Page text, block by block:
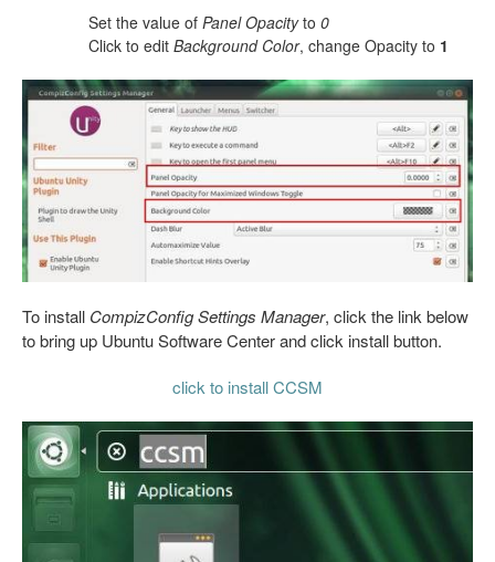
Set the value of Panel Opacityto 0
Click to edit Background Color, change Opacity to 1
To install CompizConfig Settings Manager, click the link below
to bring up Ubuntu Software Center and click install button.
click to install CCSM